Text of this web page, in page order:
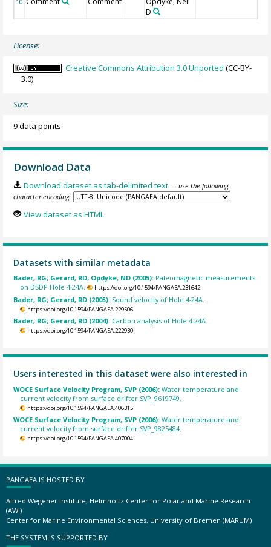
10
D
License:
Creative Commons Attribution 3.0 Unported (CC-BY-
3.0)
Size:
9 data points
Download Data
Download dataset as tab-delimited text — use the following
character encoding:
View dataset as HTML
Datasets with similar metadata
Bader, RG; Gerard, RD; Opdyke, ND (2005): Paleomagnetic measurements
on DSDP Hole 4-24A.
https://doi.org/10.1594/PANGAEA.231642
Bader, RG; Gerard, RD (2005): Sound velocity of Hole 4-24A.
https://doi.org/10.1594/PANGAEA.229506
Bader, RG; Gerard, RD (2004): Carbon analysis of Hole 4-24A.
https://doi.org/10.1594/PANGAEA.222930
Users interested in this dataset were also interested in
WOCE Surface Velocity Program, SVP (2006):Water temperature and
current velocity from surface drifter SVP_9619749.
https://doi.org/10.1594/PANGAEA.406315
WOCE Surface Velocity Program, SVP (2006):Water temperature and
current velocity from surface drifter SVP_9825484.
https://doi.org/10.1594/PANGAEA.407004
PANGAEA IS HOSTED BY
Alfred Wegener Institute, Helmholtz Center for Polar and Marine Research
(AWI)
Center for Marine Environmental Sciences, University of Bremen (MARUM)
THE SYSTEM IS SUPPORTED BY